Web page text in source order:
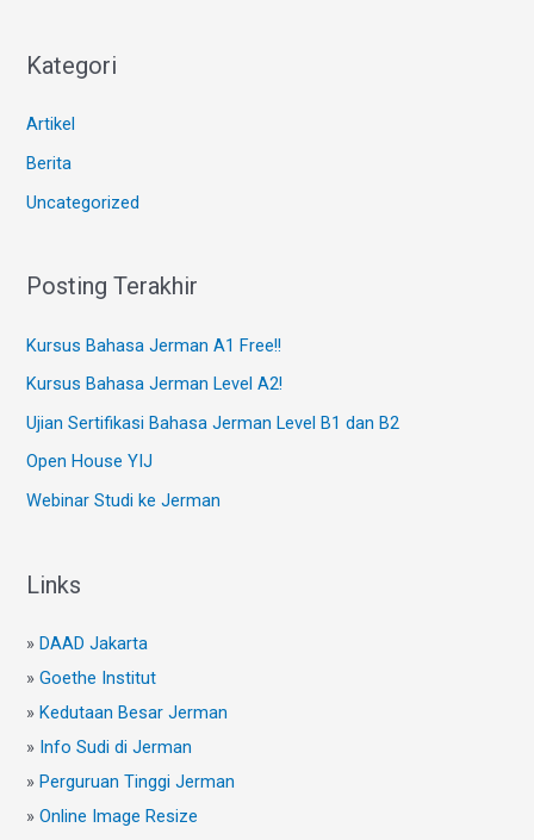
Kategori
Artikel
Berita
Uncategorized
Posting Terakhir
Kursus Bahasa Jerman A1 Free!!
Kursus Bahasa Jerman Level A2!
Ujian Sertifikasi Bahasa Jerman Level B1 dan B2
Open House YIJ
Webinar Studi ke Jerman
Links
»DAAD Jakarta
»Goethe Institut
»Kedutaan Besar Jerman
» Info Sudi di Jerman
»Perguruan Tinggi Jerman
»Online Image Resize